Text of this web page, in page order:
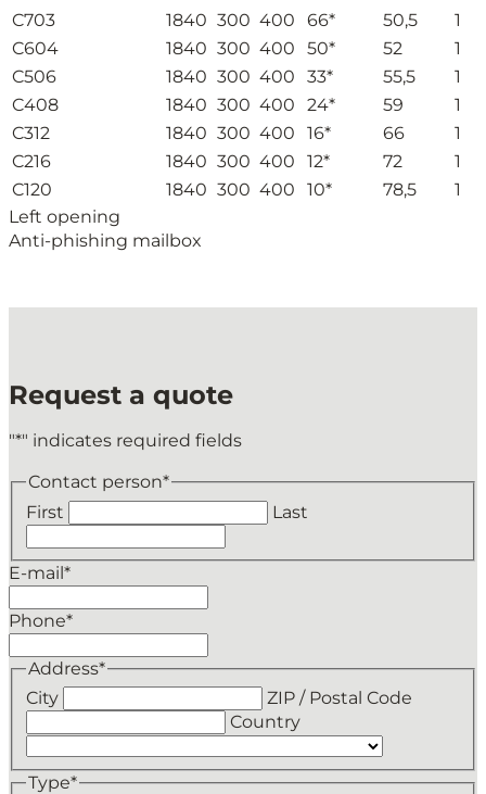
C703 1840 300 400 66* 50,5
1
C604
1840 300 400 50* 52
1
C506
1840 300 400 33* 55,5
1
C408
1840 300 400 24* 59
1
C312
1840 300 400 16* 66
1
C216
1840 300 400 12* 72
1
C120
1840 300 400 10* 78,5
1
Left opening
Anti-phishing mailbox
Request a quote
"*" indicates required fields
Contact person*
First
Last
E-mail*
Phone*
Address*
City
ZIP / Postal Code
Country
Type*